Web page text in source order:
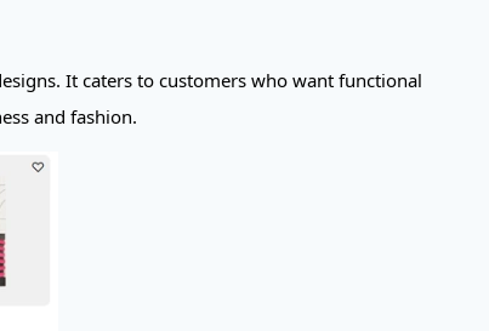
It caters to customers who want functional
and fashion.